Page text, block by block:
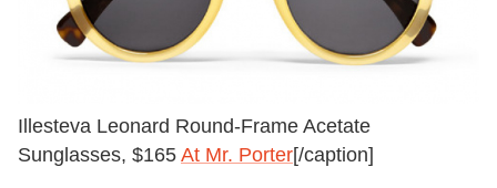
Illesteva Leonard Round-Frame Acetate
Sunglasses, $165 At Mr. Porter[/caption]